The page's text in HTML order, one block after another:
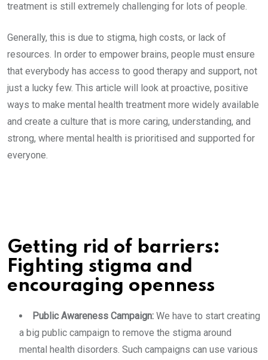
treatment is still extremely challenging for lots of people.
Generally, this is due to stigma, high costs, or lack of
resources. In order to empower brains, people must ensure
that everybody has access to good therapy and support, not
just a lucky few. This article will look at proactive, positive
ways to make mental health treatment more widely available
and create a culture that is more caring, understanding, and
strong, where mental health is prioritised and supported for
everyone.
Getting rid of barriers:
Fighting stigma and
encouraging openness
Public Awareness Campaign: We have to start creating
a big public campaign to remove the stigma around
mental health disorders. Such campaigns can use various